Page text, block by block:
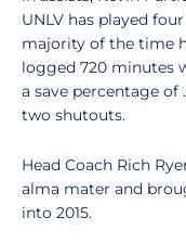
UNLV has played
majority of the time
logged 720 minutes
a save percentage of
two shutouts.
Head Coach Rich
alma mater and
into 2015.